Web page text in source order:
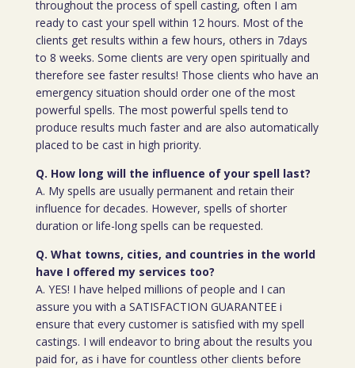
throughout the process of spell casting, often I am
ready to cast your spell within 12 hours. Most of the
clients get results within a few hours, others in 7days
to 8 weeks. Some clients are very open spiritually and
therefore see faster results! Those clients who have an
emergency situation should order one of the most
powerful spells. The most powerful spells tend to
produce results much faster and are also automatically
placed to be cast in high priority.
Q. How long will the influence of your spell last?
A. My spells are usually permanent and retain their
influence for decades. However, spells of shorter
duration or life-long spells can be requested.
Q. What towns, cities, and countries in the world
have I offered my services too?
A. YES! I have helped millions of people and I can
assure you with a SATISFACTION GUARANTEE i
ensure that every customer is satisfied with my spell
castings. I will endeavor to bring about the results you
paid for, as i have for countless other clients before